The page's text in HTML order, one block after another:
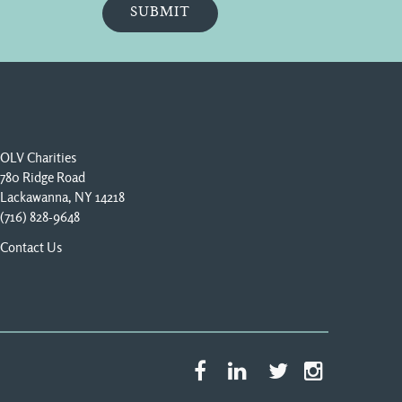
OLV Charities
780 Ridge Road
Lackawanna, NY 14218
(716) 828-9648
Contact Us